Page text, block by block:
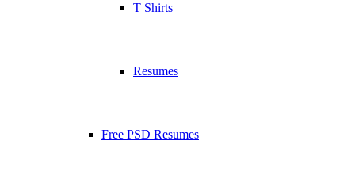
T Shirts
Resumes
Free PSD Resumes